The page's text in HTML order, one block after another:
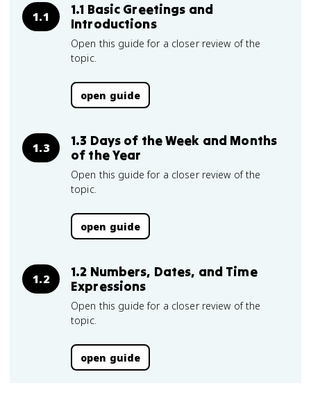
1.1
1.1 Basic Greetings and
Introductions
Open this guide for a closer review of the
topic.
open guide
1.3
1.3 Days of the Week and Months
of the Year
Open this guide for a closer review of the
topic.
open guide
1.2
1.2 Numbers, Dates, and Time
Expressions
Open this guide for a closer review of the
topic.
open guide